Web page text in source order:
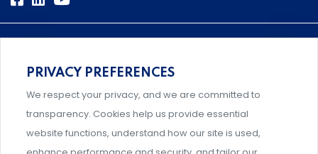
Comprehensive, systems-level solutions for risk
management designed by experts.
PRIVACY PREFERENCES
We respect your privacy, and we are committed to
transparency. Cookies help us provide essential
website functions, understand how our site is used,